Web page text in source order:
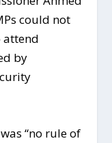
could not
attend
by
“no rule of